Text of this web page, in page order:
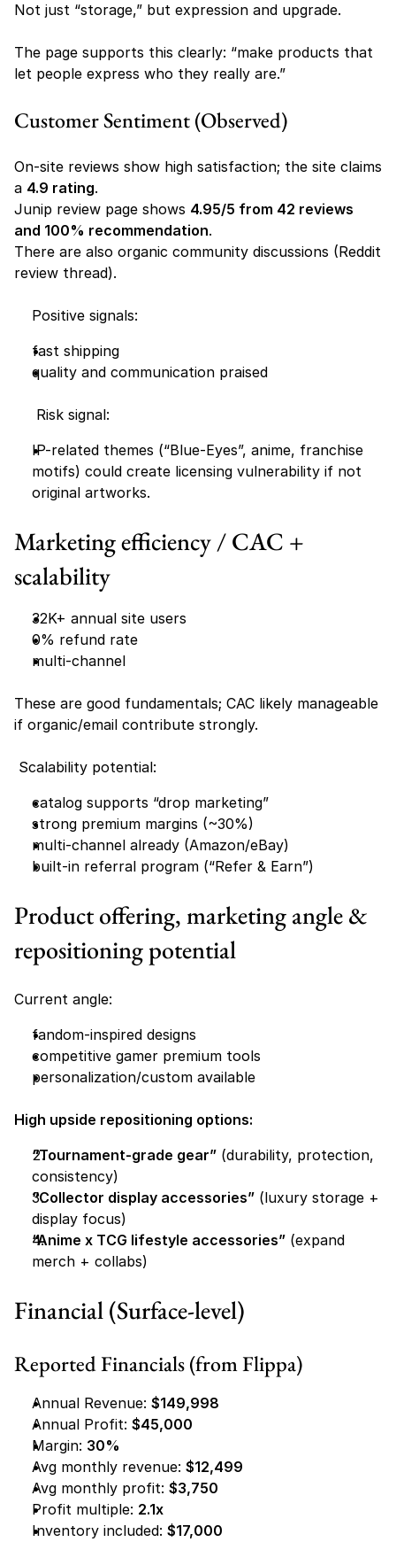
Not just “storage,” but expression and upgrade.
The page supports this clearly: “make products that
let people express who they really are.”
Customer Sentiment (Observed)
On-site reviews show high satisfaction; the site claims
a 4.9 rating.
Junip review page shows 4.95/5 from 42 reviews
and 100% recommendation.
There are also organic community discussions (Reddit
review thread).
Positive signals:
fast shipping
quality and communication praised
Risk signal:
IP-related themes (“Blue-Eyes”, anime, franchise
motifs) could create licensing vulnerability if not
original artworks.
Marketing efficiency / CAC +
scalability
32K+ annual site users
0% refund rate
multi-channel
These are good fundamentals; CAC likely manageable
if organic/email contribute strongly.
Scalability potential:
catalog supports “drop marketing”
strong premium margins (~30%)
multi-channel already (Amazon/eBay)
built-in referral program (“Refer & Earn”)
Product offering, marketing angle &
repositioning potential
Current angle:
fandom-inspired designs
competitive gamer premium tools
personalization/custom available
High upside repositioning options:
“Tournament-grade gear” (durability, protection,
consistency)
“Collector display accessories” (luxury storage +
display focus)
“Anime x TCG lifestyle accessories” (expand
merch + collabs)
Financial (Surface-level)
Reported Financials (from Flippa)
Annual Revenue: $149,998
Annual Profit: $45,000
Margin: 30%
Avg monthly revenue: $12,499
Avg monthly profit: $3,750
Profit multiple: 2.1x
Inventory included: $17,000